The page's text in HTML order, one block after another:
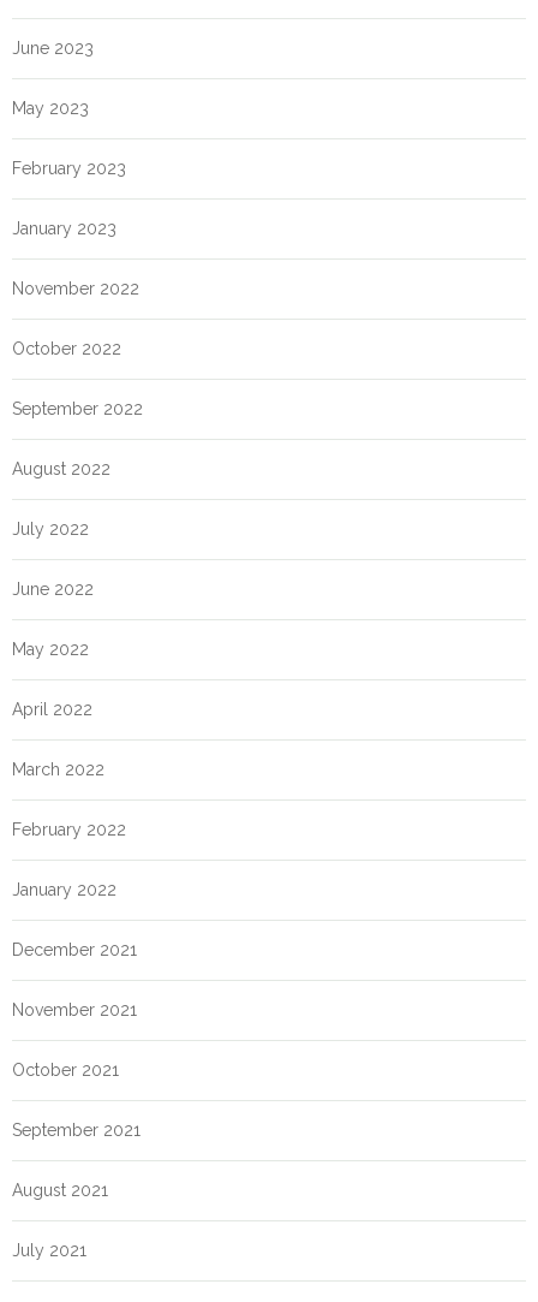
June 2023
May 2023
February 2023
January 2023
November 2022
October 2022
September 2022
August 2022
July 2022
June 2022
May 2022
April 2022
March 2022
February 2022
January 2022
December 2021
November 2021
October 2021
September 2021
August 2021
July 2021